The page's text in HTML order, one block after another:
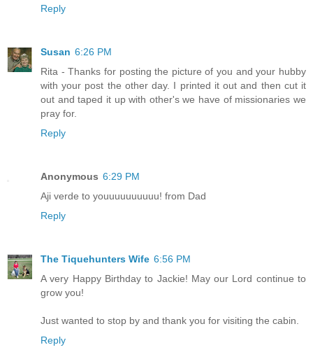
Reply
Susan 6:26 PM
Rita - Thanks for posting the picture of you and your hubby
with your post the other day. I printed it out and then cut it
out and taped it up with other's we have of missionaries we
pray for.
Reply
Anonymous 6:29 PM
Aji verde to youuuuuuuuuu! from Dad
Reply
The Tiquehunters Wife 6:56 PM
A very Happy Birthday to Jackie! May our Lord continue to
grow you!
Just wanted to stop by and thank you for visiting the cabin.
Reply